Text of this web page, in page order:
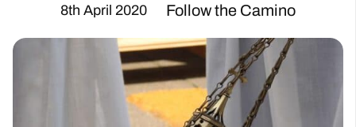
8th April 2020 Follow the Camino